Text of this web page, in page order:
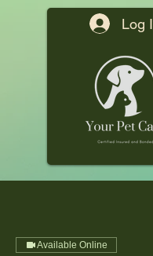
Log
Available Online